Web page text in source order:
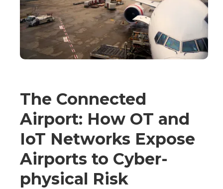
The Connected
Airport: How OT and
IoT Networks Expose
Airports to Cyber-
physical Risk